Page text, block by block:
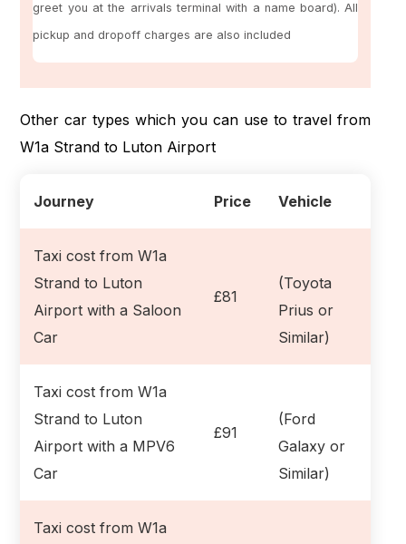
greet you at the arrivals terminal with a name board). All
pickup and dropoff charges are also included
Other car types which you can use to travel from
W1a Strand to Luton Airport
Journey Price Vehicle
Taxi cost from W1a
Strand to Luton
Airport with a Saloon
Car
£81
(Toyota
Prius or
Similar)
Taxi cost from W1a
Strand to Luton
Airport with a MPV6
Car
£91
(Ford
Galaxy or
Similar)
Taxi cost from W1a